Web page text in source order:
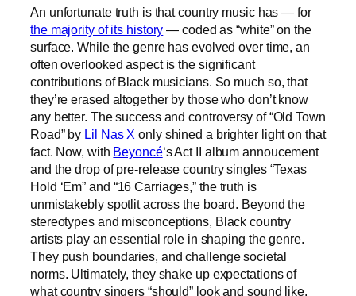
An unfortunate truth is that country music has — for
the majority of its history — coded as “white” on the
surface. While the genre has evolved over time, an
often overlooked aspect is the significant
contributions of Black musicians. So much so, that
they’re erased altogether by those who don’t know
any better. The success and controversy of “Old Town
Road” by Lil Nas X only shined a brighter light on that
fact. Now, with Beyoncé‘s Act II album annoucement
and the drop of pre-release country singles “Texas
Hold ‘Em” and “16 Carriages,” the truth is
unmistakebly spotlit across the board. Beyond the
stereotypes and misconceptions, Black country
artists play an essential role in shaping the genre.
They push boundaries, and challenge societal
norms. Ultimately, they shake up expectations of
what country singers “should” look and sound like.